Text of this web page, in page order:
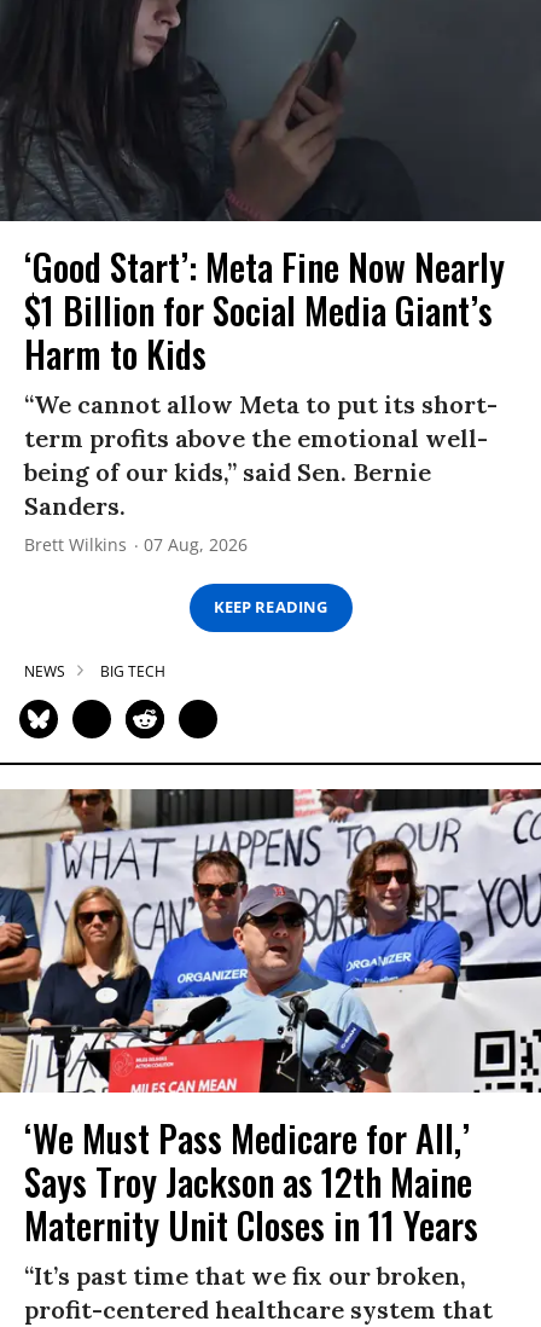
‘Good Start’: Meta Fine Now Nearly
$1 Billion for Social Media Giant’s
Harm to Kids
“We cannot allow Meta to put its short-
term profits above the emotional well-
being of our kids,” said Sen. Bernie
Sanders.
Brett Wilkins 07 Aug, 2026
KEEP READING
NEWS BIG TECH
‘We Must Pass Medicare for All,’
Says Troy Jackson as 12th Maine
Maternity Unit Closes in 11 Years
“It’s past time that we fix our broken,
profit-centered healthcare system that